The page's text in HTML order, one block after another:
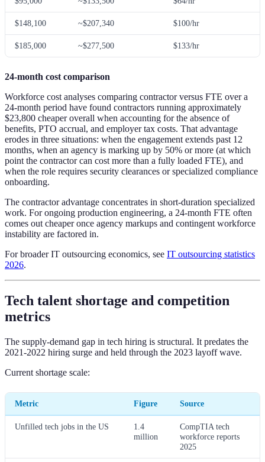
$148,100 ~$207,340 $100/hr
$185,000 ~$277,500 $133/hr
24-month cost comparison
Workforce cost analyses comparing contractor versus FTE over a
24-month period have found contractors running approximately
$23,800 cheaper overall when accounting for the absence of
benefits, PTO accrual, and employer tax costs. That advantage
erodes in three situations: when the engagement extends past 12
months, when an agency is marking up by 50% or more (at which
point the contractor can cost more than a fully loaded FTE), and
when the role requires security clearances or specialized compliance
onboarding.
The contractor advantage concentrates in short-duration specialized
work. For ongoing production engineering, a 24-month FTE often
comes out cheaper once agency markups and contingent workforce
instability are factored in.
For broader IT outsourcing economics, see IT outsourcing statistics
2026.
Tech talent shortage and competition
metrics
The supply-demand gap in tech hiring is structural. It predates the
2021-2022 hiring surge and held through the 2023 layoff wave.
Current shortage scale:
Metric Figure Source
Unfilled tech jobs in the US
1.4
million
CompTIA tech
workforce reports
2025